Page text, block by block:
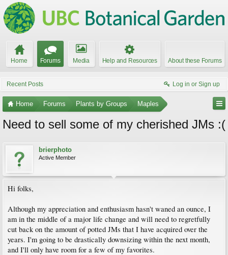
Home Forums Media Help and Resources About these Forums
Recent Posts Log in or Sign up
Home Forums Plants by Groups Maples
Need to sell some of my cherished JMs :(
brierphoto
Active Member
Hi folks,
Although my appreciation and enthusiasm hasn't waned an ounce, I
am in the middle of a major life change and will need to regretfully
cut back on the amount of potted JMs that I have acquired over the
years. I'm going to be drastically downsizing within the next month,
and I'll only have room for a few of my favorites.